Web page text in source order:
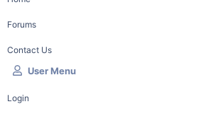
Forums
Contact Us
User Menu
Login